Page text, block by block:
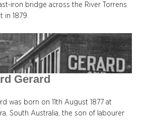
iron bridge across the River Torrens
in 1879.
Gerard
was born on 11th August 1877 at
South Australia, the son of labourer